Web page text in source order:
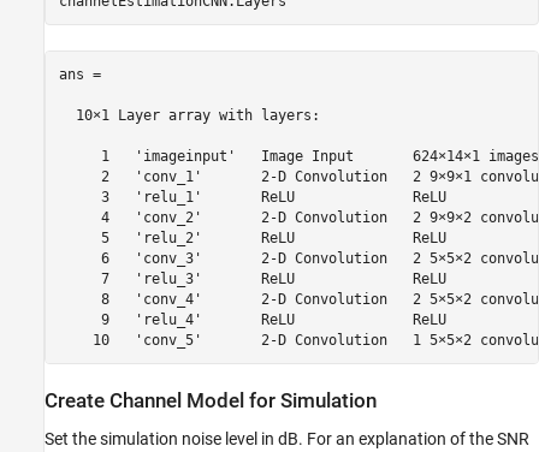
ans =
  10×1 Layer array with layers:
     1   'imageinput'   Image Input       624×14×1 images
2   'conv_1'       2-D Convolution   2 9×9×1
     3   'relu_1'       ReLU              ReLU
4   'conv_2'       2-D Convolution   2 9×9×2
     5   'relu_2'       ReLU              ReLU
6   'conv_3'       2-D Convolution   2 5×5×2
     7   'relu_3'       ReLU              ReLU
8   'conv_4'       2-D Convolution   2 5×5×2
     9   'relu_4'       ReLU              ReLU
Create Channel Model for Simulation
Set the simulation noise level in dB. For an explanation of the SNR